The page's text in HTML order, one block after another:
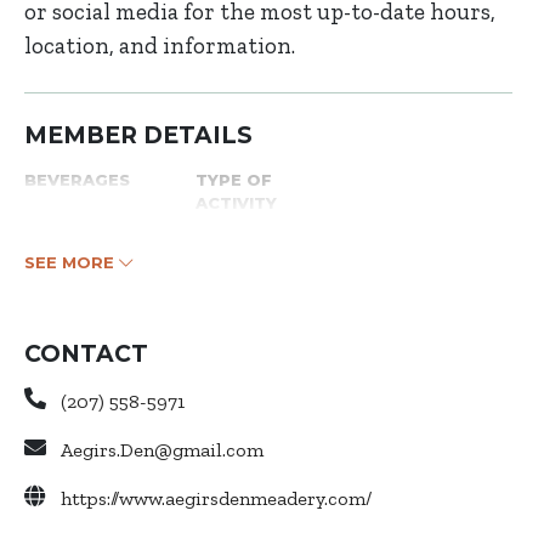
or social media for the most up-to-date hours,
location, and information.
MEMBER DETAILS
BEVERAGES
TYPE OF
ACTIVITY
SEE MORE
CONTACT
(207) 558-5971
Aegirs.Den@gmail.com
https://www.aegirsdenmeadery.com/